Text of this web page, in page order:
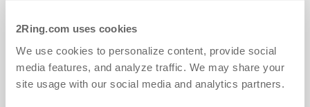
2Ring.com uses cookies
We use cookies to personalize content, provide social
media features, and analyze traffic. We may share your
site usage with our social media and analytics partners.
Press Release by 2Ring- Mar 16, 2015
2Ring Phone Services v7.4.0 –